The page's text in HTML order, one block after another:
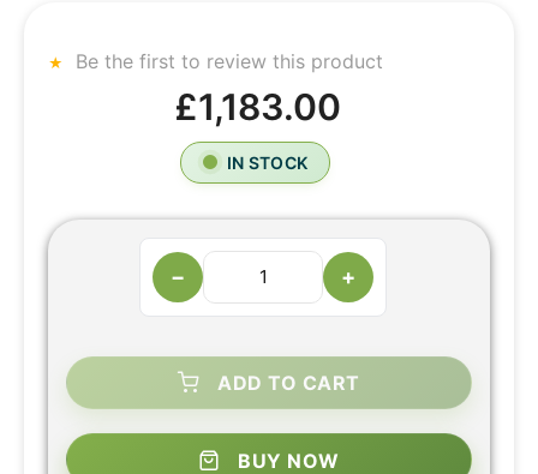
Be the first to review this product
£1,183.00
IN STOCK
− +
ADD TO CART
BUY NOW